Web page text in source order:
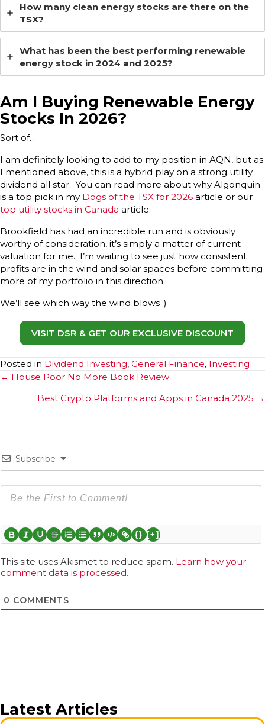
How many clean energy stocks are there on the
TSX?
What has been the best performing renewable
energy stock in 2024 and 2025?
Am I Buying Renewable Energy
Stocks In 2026?
Sort of…
I am definitely looking to add to my position in AQN, but as
I mentioned above, this is a hybrid play on a strong utility
dividend all star. You can read more about why Algonquin
is a top pick in my Dogs of the TSX for 2026 article or our
top utility stocks in Canada article.
Brookfield has had an incredible run and is obviously
worthy of consideration, it’s simply a matter of current
valuation for me. I’m waiting to see just how consistent
profits are in the wind and solar spaces before committing
more of my portfolio in this direction.
We’ll see which way the wind blows ;)
VISIT DSR & GET OUR EXCLUSIVE DISCOUNT
Posted in Dividend Investing, General Finance, Investing
Posts
navigation
← House Poor No More Book Review
Best Crypto Platforms and Apps in Canada 2025 →
Subscribe
{} [+]
This site uses Akismet to reduce spam. Learn how your
comment data is processed.
0 COMMENTS
Latest Articles